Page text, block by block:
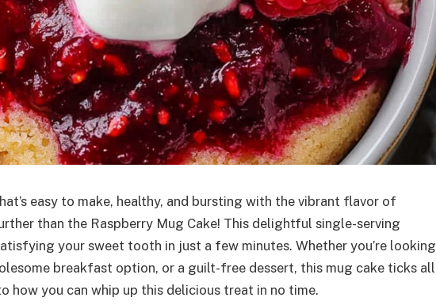
easy to make, healthy, and bursting with the vibrant flavor of
than the Raspberry Mug Cake! This delightful single-serving
your sweet tooth in just a few minutes. Whether you’re looking
breakfast option, or a guilt-free dessert, this mug cake ticks all
how you can whip up this delicious treat in no time.